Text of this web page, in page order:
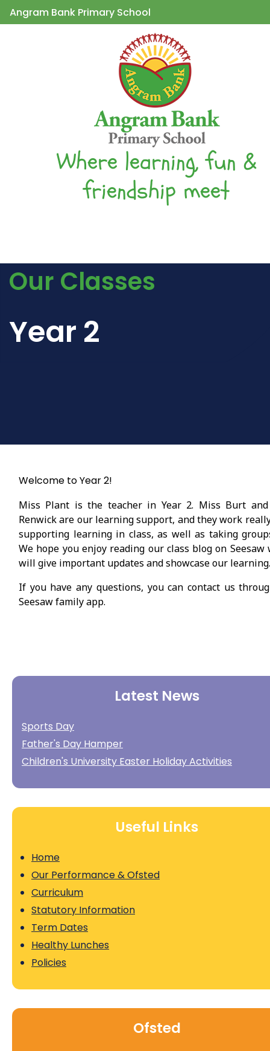
Angram Bank Primary School
Where learning, fun &
friendship meet
Our Classes
Year 2
Welcome to Year 2!
Miss Plant is the teacher in Year 2. Miss Burt
Renwick are our learning support, and they work
supporting learning in class, as well as taking
We hope you enjoy reading our class blog on Seesaw
will give important updates and showcase our learning.
If you have any questions, you can contact us
Seesaw family app.
Latest News
Sports Day
Father's Day Hamper
Children's University Easter Holiday Activities
Useful Links
Home
Our Performance & Ofsted
Curriculum
Statutory Information
Term Dates
Healthy Lunches
Policies
Ofsted